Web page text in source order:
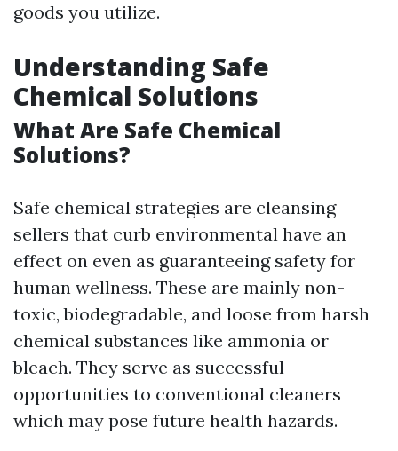
goods you utilize.
Understanding Safe
Chemical Solutions
What Are Safe Chemical
Solutions?
Safe chemical strategies are cleansing
sellers that curb environmental have an
effect on even as guaranteeing safety for
human wellness. These are mainly non-
toxic, biodegradable, and loose from harsh
chemical substances like ammonia or
bleach. They serve as successful
opportunities to conventional cleaners
which may pose future health hazards.